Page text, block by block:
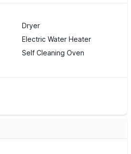
Dryer
Electric Water Heater
Self Cleaning Oven